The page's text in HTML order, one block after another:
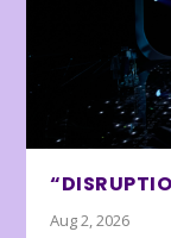
Aug 2, 2026